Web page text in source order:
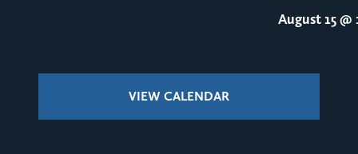
August 15@
VIEW CALENDAR